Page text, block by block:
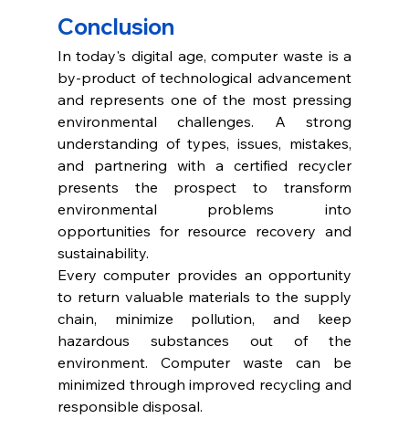
Conclusion
In today's digital age, computer waste is a
by-product of technological advancement
and represents one of the most pressing
environmental challenges. A strong
understanding of types, issues, mistakes,
and partnering with a certified recycler
presents the prospect to transform
environmental problems into
opportunities for resource recovery and
sustainability.
Every computer provides an opportunity
to return valuable materials to the supply
chain, minimize pollution, and keep
hazardous substances out of the
environment. Computer waste can be
minimized through improved recycling and
responsible disposal.